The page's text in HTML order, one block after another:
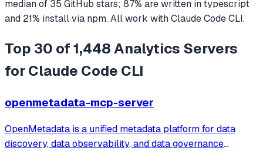
median of 35 GitHub stars; 87% are written intypescript
and 21% install via npm. All work withClaude Code CLI.
Top 30 of 1,448 Analytics Servers
for Claude Code CLI
openmetadata-mcp-server
OpenMetadata is a unified metadata platform for data
discovery, data observability, and data governance